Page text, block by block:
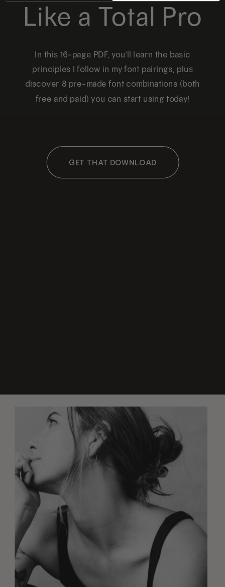
Like a Total Pro
In this 16-page PDF, you'll learn the basic
principles I follow in my font pairings, plus
discover 8 pre-made font combinations (both
free and paid) you can start using today!
GET THAT DOWNLOAD